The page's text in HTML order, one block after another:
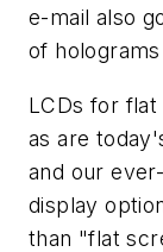
e-mail also
of
LCDs for
as are
and our
display
than "flat